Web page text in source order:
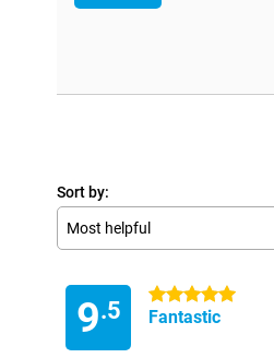
Sort by:
Most helpful
9.5
5 stars
Fantastic